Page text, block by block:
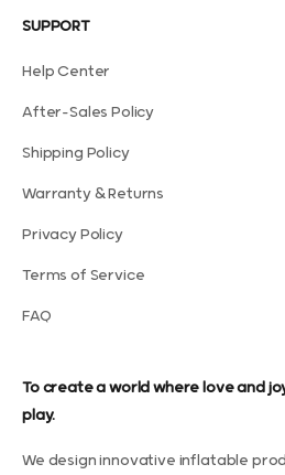
SUPPORT
Help Center
After-Sales Policy
Shipping Policy
Warranty & Returns
Privacy Policy
Terms of Service
FAQ
To create a world where love and
play.
We design innovative inflatable